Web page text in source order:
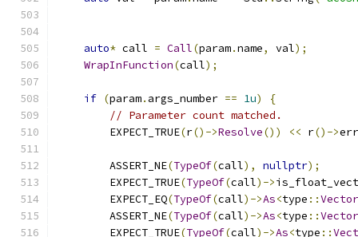
auto* call = Call(param.name, val);
WrapInFunction(call);
if (param. args_number == 1u)
{
// Parameter count matched.
        EXPECT_TRUE
(r()->Resolve()) << r()->
        ASSERT_NE
(TypeOf(call), nullptr);
        EXPECT_TRUE
(TypeOf(call)->
        EXPECT_EQ
(TypeOf(call)->As<type ::Vector
        ASSERT_NE
(TypeOf(call)->As<type ::Vector
        EXPECT_TRUE
(TypeOf(call)->As<type ::